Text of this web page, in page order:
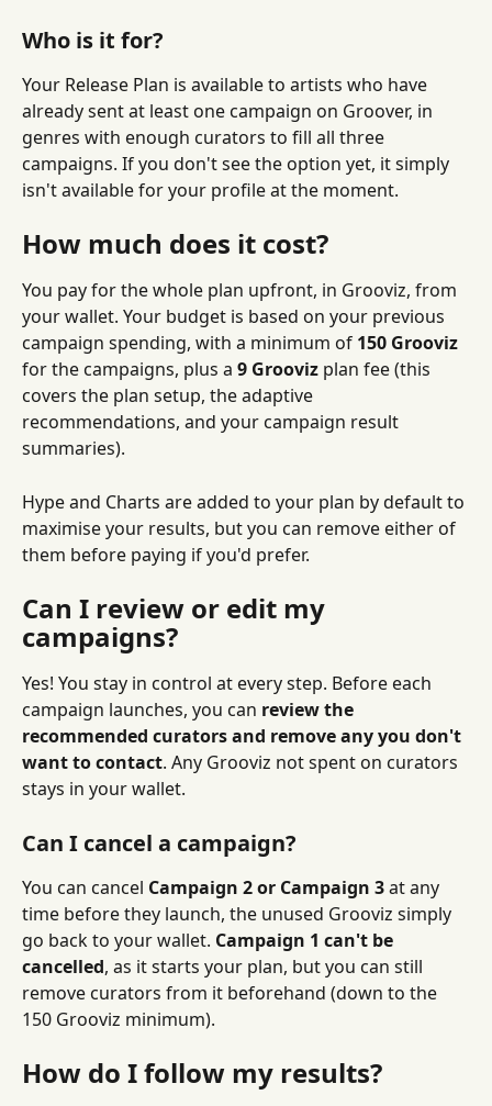
Who is it for?
Your Release Plan is available to artists who have
already sent at least one campaign on Groover, in
genres with enough curators to fill all three
campaigns. If you don't see the option yet, it simply
isn't available for your profile at the moment.
How much does it cost?
You pay for the whole plan upfront, in Grooviz, from
your wallet. Your budget is based on your previous
campaign spending, with a minimum of 150 Grooviz
for the campaigns, plus a 9 Grooviz plan fee (this
covers the plan setup, the adaptive
recommendations, and your campaign result
summaries).
Hype and Charts are added to your plan by default to
maximise your results, but you can remove either of
them before paying if you'd prefer.
Can I review or edit my
campaigns?
Yes! You stay in control at every step. Before each
campaign launches, you can review the
recommended curators and remove any you don't
want to contact. Any Grooviz not spent on curators
stays in your wallet.
Can I cancel a campaign?
You can cancel Campaign 2 or Campaign 3 at any
time before they launch, the unused Grooviz simply
go back to your wallet. Campaign 1 can't be
cancelled, as it starts your plan, but you can still
remove curators from it beforehand (down to the
150 Grooviz minimum).
How do I follow my results?